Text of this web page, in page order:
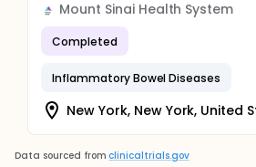
Mount Sinai Health System
Completed
Inflammatory Bowel Diseases
New York, New York, United
Data sourced from clinicaltrials.gov